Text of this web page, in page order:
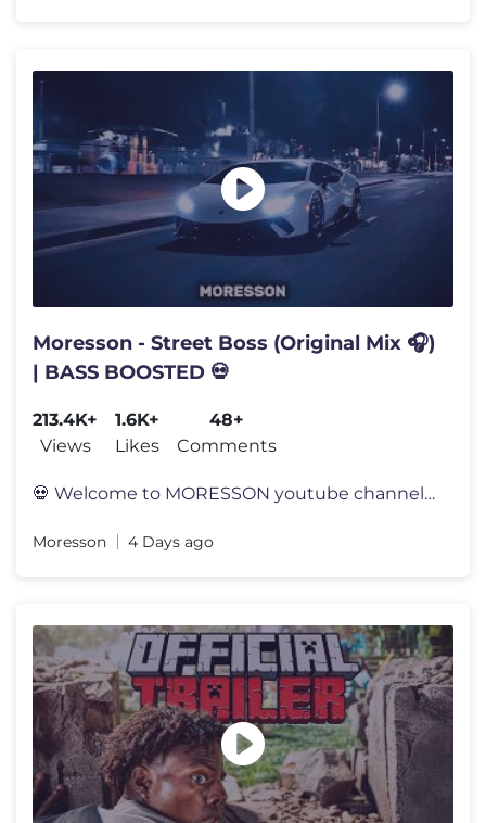
Moresson - Street Boss (Original Mix 🎧)
| BASS BOOSTED 💀
213.4K+
Views
1.6K+
Likes
48+
Comments
💀 Welcome to MORESSON youtube channel 💀 🤍 I hope you will sup
Moresson 4 Days ago